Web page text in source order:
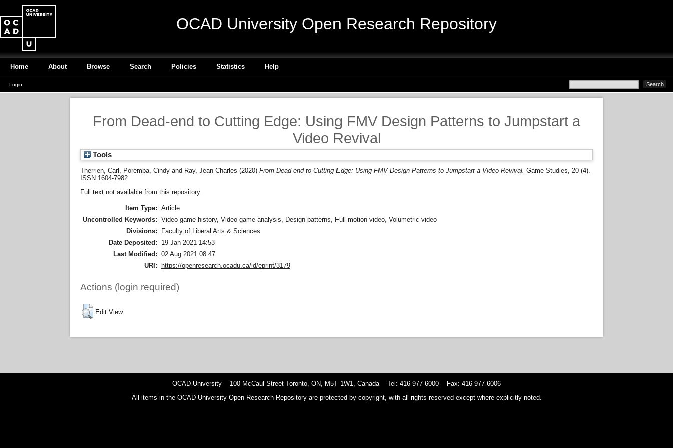
OCAD University Open Research Repository
Home About Browse Search Policies Statistics Help
Login
From Dead-end to Cutting Edge: Using FMV Design Patterns to Jumpstart a
Video Revival
Tools
Therrien, Carl Poremba, Cindy and Ray, Jean-Charles (2020) From Dead-end to Cutting Edge: Using FMV Design Patterns to Jumpstart a Video Revival. Game Studies, 20 (4).
ISSN 1604-7982
Full text not available from this repository.
Item Type: Article
Uncontrolled Keywords: Video game history, Video game analysis, Design patterns, Full motion video, Volumetric video
Divisions:
Faculty of Liberal Arts & Sciences
Date Deposited:
19 Jan 2021 14:53
Last Modified: 02 Aug 2021 08:47
URI:
https://openresearch.ocadu.ca/id/eprint/3179
Actions (login required)
Edit View
OCAD University 100 McCaul Street Toronto, ON, M5T 1W1, Canada Tel: 416-977-6000 Fax: 416-977-6006
All items in the OCAD University Open Research Repository are protected by copyright, with all rights reserved except where explicitly noted.